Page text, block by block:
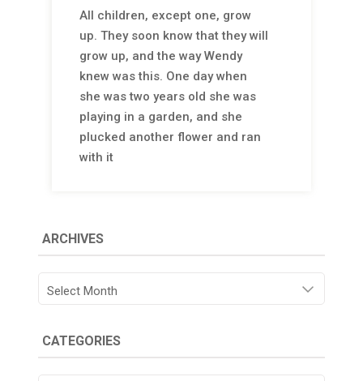
All children, except one, grow
up. They soon know that they will
grow up, and the way Wendy
knew was this. One day when
she was two years old she was
playing in a garden, and she
plucked another flower and ran
with it
ARCHIVES
CATEGORIES